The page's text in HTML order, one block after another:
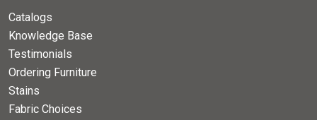
Catalogs
Knowledge Base
Testimonials
Ordering Furniture
Stains
Fabric Choices